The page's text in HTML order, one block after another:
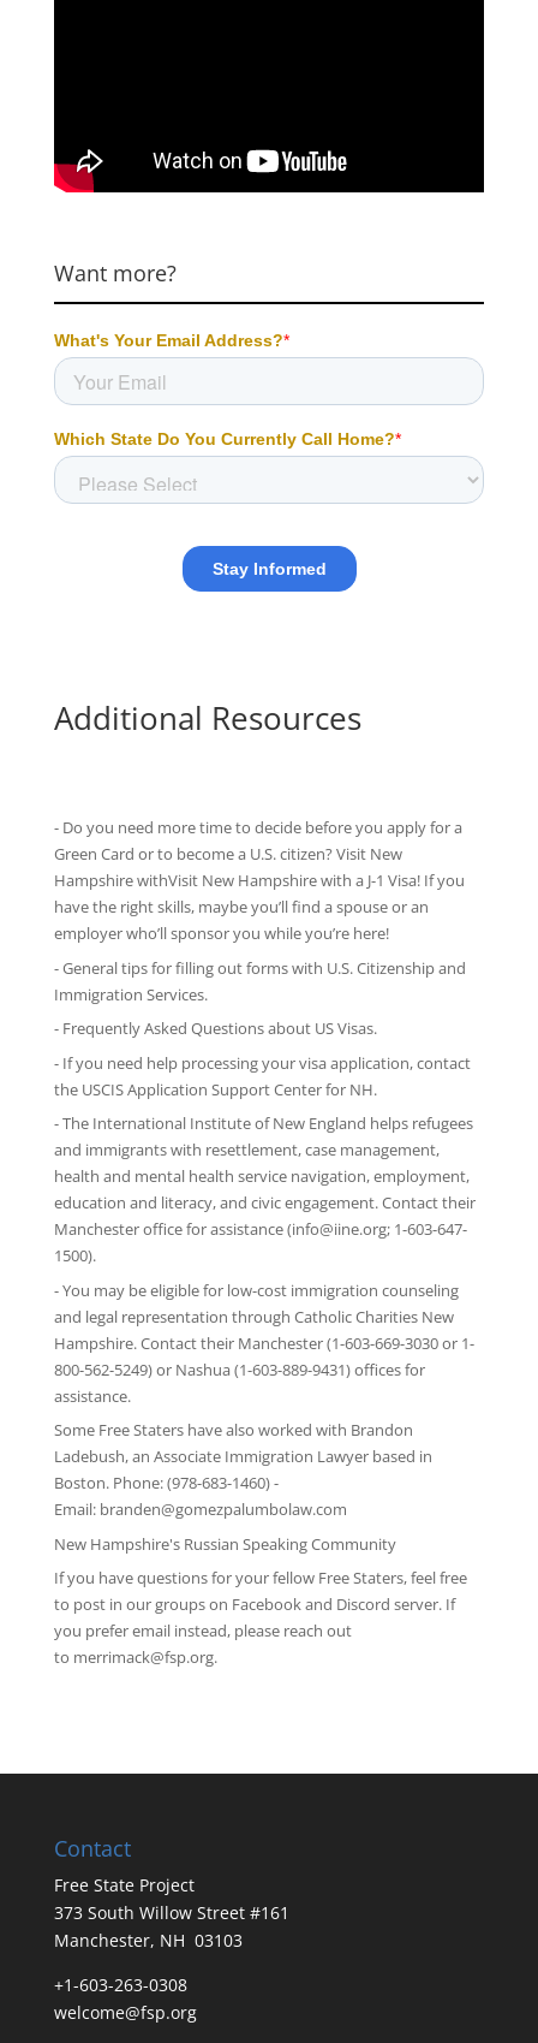
Want more?
Additional Resources
- Do you need more time to decide before you apply for a
Green Card or to become a U.S. citizen? Visit New
Hampshire withVisit New Hampshire with a J-1 Visa! If you
have the right skills, maybe you’ll find a spouse or an
employer who’ll sponsor you while you’re here!
-General tipsfor filling out forms with U.S. Citizenship and
Immigration Services.
- Frequently Asked Questionsabout US Visas.
- If you need help processing your visa application, contact
the USCIS Application Support Center for NH.
-The International Institute of New England helps refugees
and immigrants with resettlement, case management,
health and mental health service navigation, employment,
education and literacy, and civic engagement. Contact their
Manchester office for assistance (info@iine.org; 1-603-647-
1500).
- You may be eligible for low-cost immigration counseling
and legal representation through Catholic Charities New
Hampshire. Contact their Manchester (1-603-669-3030 or 1-
800-562-5249) or Nashua (1-603-889-9431) offices for
assistance.
Some Free Staters have also worked with Brandon
Ladebush, an Associate Immigration Lawyer based in
Boston. Phone: (978-683-1460) -
Email: branden@gomezpalumbolaw.com
New Hampshire's Russian Speaking Community
If you have questions for your fellow Free Staters, feel free
to post in our groups on Facebookand Discord server. If
you prefer email instead, please reach out
to merrimack@fsp.org.
Contact
Free State Project
373 South Willow Street #161
Manchester, NH 03103
+1-603-263-0308
welcome@fsp.org